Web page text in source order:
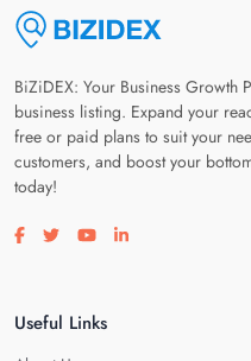
BiZiDEX: Your Business Growth
business listing. Expand your
free or paid plans to suit your
customers, and boost your
today!
Visit our facebook page
Visit our twitter page
Visit our youtube page
Visit our linkedin
Useful Links